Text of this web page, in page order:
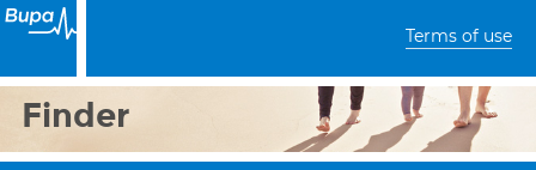
Terms of use
Finder